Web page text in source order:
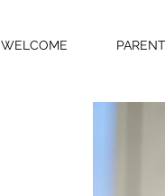
WELCOME